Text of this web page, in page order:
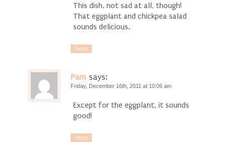
This dish, not sad at all, though!
That eggplant and chickpea salad
sounds delicious.
Reply
Pam says:
Friday, December 16th, 2011 at 10:06 am
Except for the eggplant, it sounds
good!
Reply